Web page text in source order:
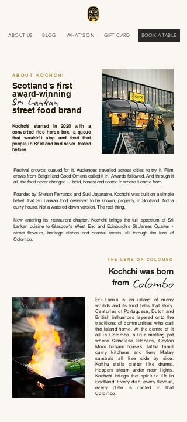
ABOUT US BOOK A TABLE
GIFT CARD
BLOG WHAT'S ON
ABOUT KOCHCHI
Scotland's first
award-winning
street food brand
Kochchi started in 2020 with a
converted rice horse box, a queue
that wouldn't stop and food that
people in Scotland had never tasted
before
Festival crowds queued for it. Audiences travelled across cities to try it. Film
crews from Batgirl and Good Omens called it in. Awards followed. And through it
all, the food never changed — bold, honest and rooted in where it came from.
Founded by Shehan Fernando and Suki Jayaratne, Kochchi was built on a simple
belief: that Sri Lankan food deserved to be known, properly, in Scotland. Not a
curry house. Not a watered-down version. The real thing.
Now entering its restaurant chapter, Kochchi brings the full spectrum of Sri
Lankan cuisine to Glasgow's West End and Edinburgh's St James Quarter -
street flavours, heritage dishes and coastal feasts, all through the lens of
Colombo.
THE LENS OF COLOMBO
Kochchi was born
from
Sri Lanka is an island of many
worlds and its food tells that story.
Centuries of Portuguese, Dutch and
British influences layered onto the
traditions of communities who call
the island home. At the centre of it
all is Colombo, a true melting pot
where Sinhalese kitchens, Ceylon
Moor biryani houses, Jaffna Tamil
curry kitchens and fiery Malay
sambols all live side by side.
Kotthu stalls clatter like drums.
Hoppers steam under neon lights.
Kochchi brings that spirit to life in
Scotland. Every dish, every flavour,
every plate is rooted in that
Colombo.